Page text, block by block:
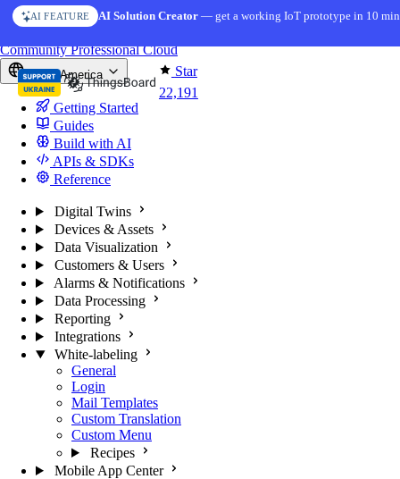
Skip to content
AI FEATURE AI Solution Creator— get a working IoT prototype in 10
Star
22,191
CommunityProfessionalCloud
North America
Getting Started
Guides
Build with AI
APIs & SDKs
Reference
Digital Twins
Devices & Assets
Data Visualization
Customers & Users
Alarms & Notifications
Data Processing
Reporting
Integrations
White-labeling
General
Login
Mail Templates
Custom Translation
Custom Menu
Recipes
Mobile App Center